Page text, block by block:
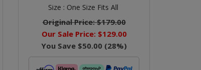
Size : One Size Fits All
Original Price:$179.00
Our Sale Price: $129.00
You Save $50.00 (28%)